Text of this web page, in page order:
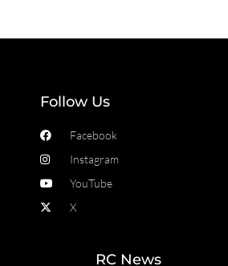
Follow Us
Facebook
Instagram
YouTube
X
RC News